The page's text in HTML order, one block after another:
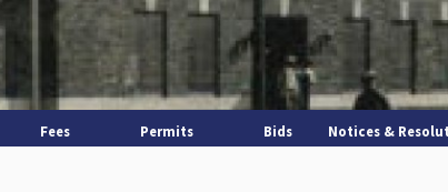
Fees Permits Bids Notices &